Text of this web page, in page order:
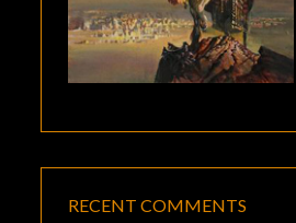
RECENT COMMENTS